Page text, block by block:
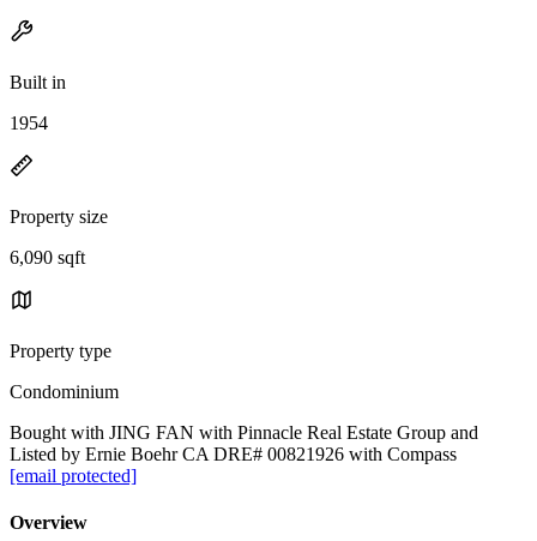
Built in
1954
Property size
6,090 sqft
Property type
Condominium
Bought with JING FAN with Pinnacle Real Estate Group and
Listed by Ernie Boehr CA DRE# 00821926 with Compass
[email protected]
Overview